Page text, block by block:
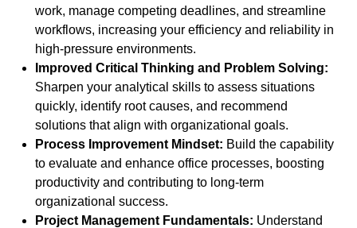
work, manage competing deadlines, and streamline
workflows, increasing your efficiency and reliability in
high-pressure environments.
Improved Critical Thinking and Problem Solving:
Sharpen your analytical skills to assess situations
quickly, identify root causes, and recommend
solutions that align with organizational goals.
Process Improvement Mindset: Build the capability
to evaluate and enhance office processes, boosting
productivity and contributing to long-term
organizational success.
Project Management Fundamentals: Understand